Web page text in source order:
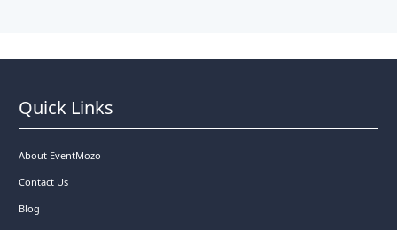
Quick Links
About EventMozo
Contact Us
Blog